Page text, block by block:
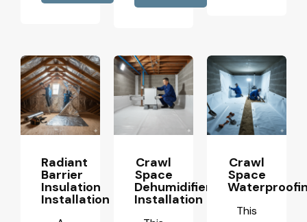
Radiant
Barrier
Insulation
Installation
Crawl
Space
Dehumidifier
Installation
Crawl
Space
This